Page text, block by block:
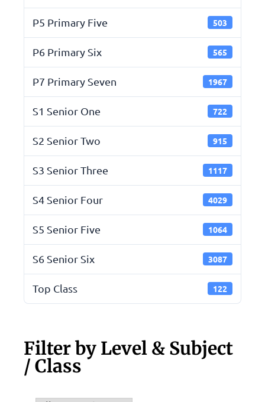
P5 Primary Five 503
P6 Primary Six 565
P7 Primary Seven 1967
S1 Senior One 722
S2 Senior Two 915
S3 Senior Three 1117
S4 Senior Four 4029
S5 Senior Five 1064
S6 Senior Six 3087
Top Class 122
Filter by Level & Subject
/ Class